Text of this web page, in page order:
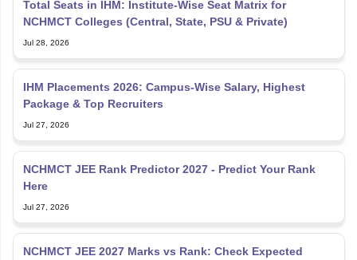
Total Seats in IHM: Institute-Wise Seat Matrix for
NCHMCT Colleges (Central, State, PSU & Private)
Jul 28, 2026
IHM Placements 2026: Campus-Wise Salary, Highest
Package & Top Recruiters
Jul 27, 2026
NCHMCT JEE Rank Predictor 2027 - Predict Your Rank
Here
Jul 27, 2026
NCHMCT JEE 2027 Marks vs Rank: Check Expected